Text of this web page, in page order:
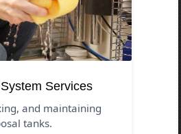
Services
and maintaining
tanks.